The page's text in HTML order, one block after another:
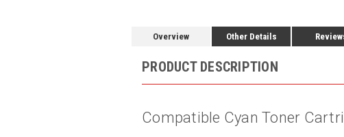
Overview Other Details
PRODUCT DESCRIPTION
Compatible Cyan Toner